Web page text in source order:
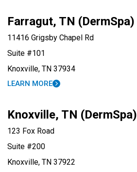
Farragut, TN (DermSpa)
11416 Grigsby Chapel Rd
Suite #101
Knoxville, TN 37934
LEARN MORE
Knoxville, TN (DermSpa)
123 Fox Road
Suite #200
Knoxville, TN 37922